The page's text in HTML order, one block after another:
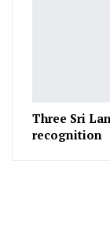
Three Sri
recognition